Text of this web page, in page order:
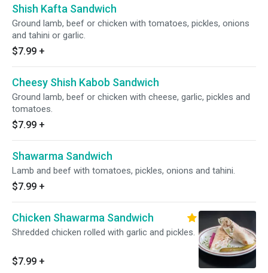
Shish Kafta Sandwich
Ground lamb, beef or chicken with tomatoes, pickles, onions
and tahini or garlic.
$7.99 +
Cheesy Shish Kabob Sandwich
Ground lamb, beef or chicken with cheese, garlic, pickles and
tomatoes.
$7.99 +
Shawarma Sandwich
Lamb and beef with tomatoes, pickles, onions and tahini.
$7.99 +
Chicken Shawarma Sandwich
Shredded chicken rolled with garlic and pickles.
$7.99 +